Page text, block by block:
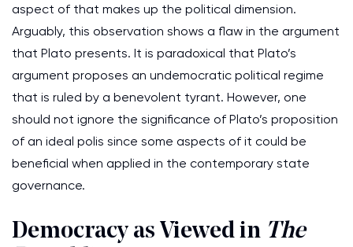
aspect of that makes up the political dimension.
Arguably, this observation shows a flaw in the argument
that Plato presents. It is paradoxical that Plato’s
argument proposes an undemocratic political regime
that is ruled by a benevolent tyrant. However, one
should not ignore the significance of Plato’s proposition
of an ideal polis since some aspects of it could be
beneficial when applied in the contemporary state
governance.
Democracy as Viewed in The